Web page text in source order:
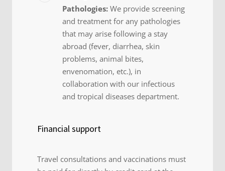
Pathologies: We provide screening
and treatment for any pathologies
that may arise following a stay
abroad (fever, diarrhea, skin
problems, animal bites,
envenomation, etc.), in
collaboration with our infectious
and tropical diseases department.
Financial support
Travel consultations and vaccinations must